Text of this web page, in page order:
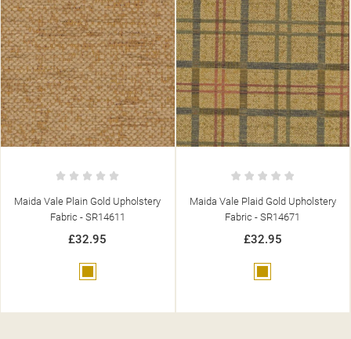
Maida Vale Plaid Gold Upholstery
Fabric - SR14671
£32.95
Maida Vale Plain Stone Upholstery
Fabric - SR14610
£32.95